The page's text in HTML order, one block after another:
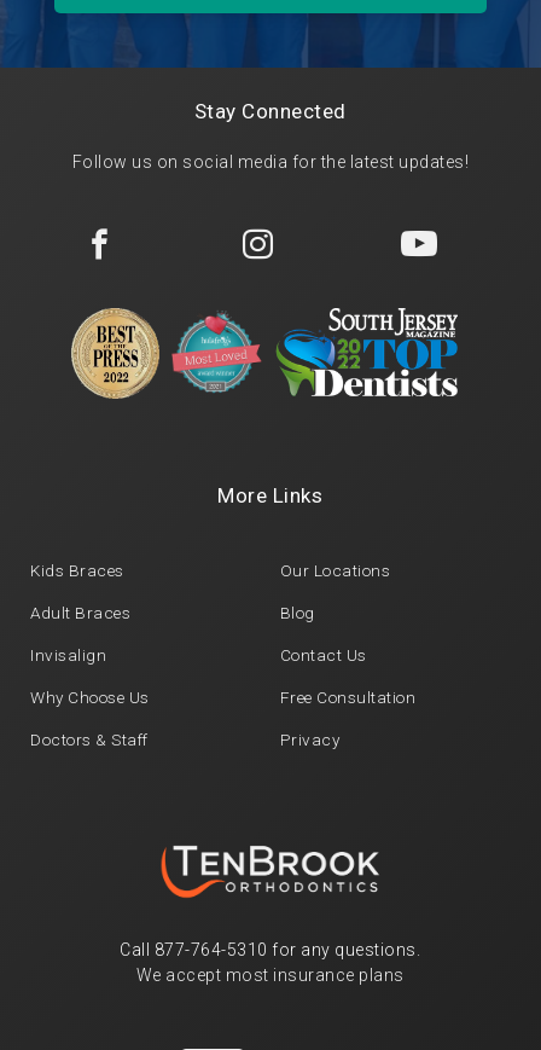
Call 877-764-5310 for any questions.
We accept most insurance plans
More Links
Kids Braces
Adult Braces
Invisalign
Why Choose Us
Doctors & Staff
Our Locations
Blog
Contact Us
Free Consultation
Privacy
Stay Connected
Follow us on social media for the latest updates!
  